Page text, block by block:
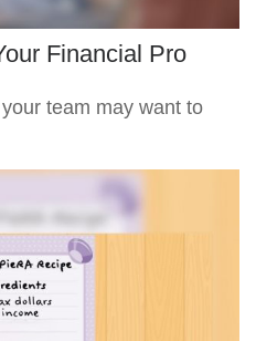
Financial Pro
team may want to